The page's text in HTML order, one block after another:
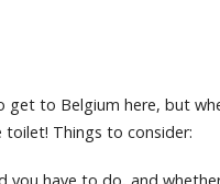
get to Belgium here, but
Things to consider: